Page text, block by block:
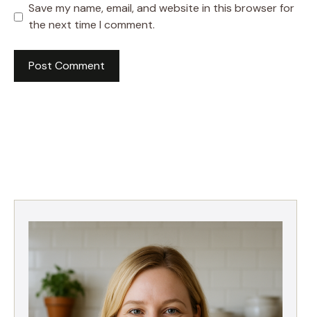
Save my name, email, and website in this browser for
the next time I comment.